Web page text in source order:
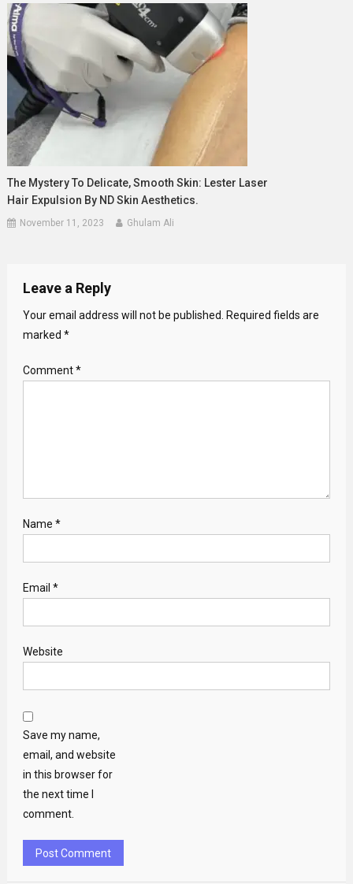
The Mystery To Delicate, Smooth Skin: Lester Laser
Hair Expulsion By ND Skin Aesthetics.
November 11, 2023 Ghulam Ali
Leave a Reply
Your email address will not be published.
Required fields are
marked *
Comment*
Name *
Email *
Website
Save my name,
email, and website
in this browser for
the next time I
comment.